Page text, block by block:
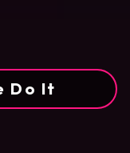
Do It